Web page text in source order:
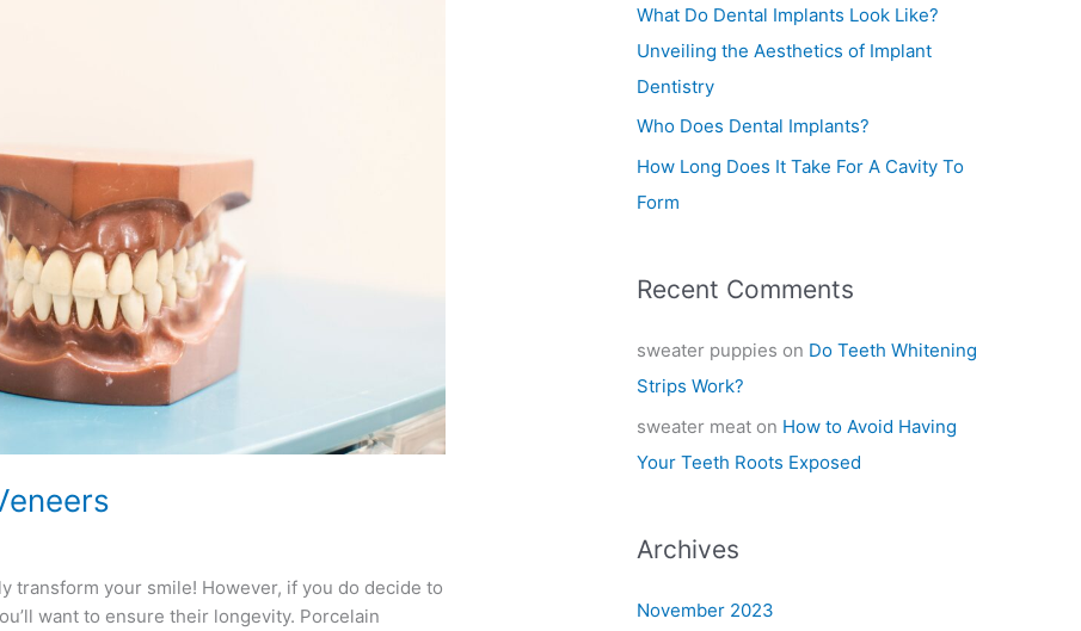
transform your smile! However, if you do decide to
want to ensure their longevity. Porcelain
r
:
What Do Dental Implants Look Like?
Unveiling the Aesthetics of Implant
Dentistry
Who Does Dental Implants?
How Long Does It Take For A Cavity To
Form
Recent Comments
sweater puppies on Do Teeth Whitening
Strips Work?
sweater meat on How to Avoid Having
Your Teeth Roots Exposed
Archives
November 2023